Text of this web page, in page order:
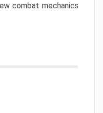
combat mechanics